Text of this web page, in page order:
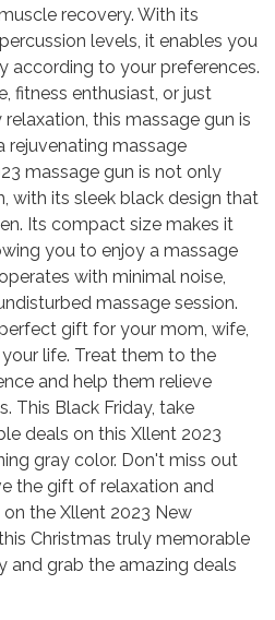
recovery. With its
levels, it enables you
according to your preferences.
fitness enthusiast, or just
this massage gun is
rejuvenating massage
massage gun is not only
with its sleek black design that
Its compact size makes it
you to enjoy a massage
with minimal noise,
massage session.
gift for your mom, wife,
life. Treat them to the
and help them relieve
This Black Friday, take
deals on this Xllent 2023
gray color. Don't miss out
the gift of relaxation and
the Xllent 2023 New
Christmas truly memorable
and grab the amazing deals